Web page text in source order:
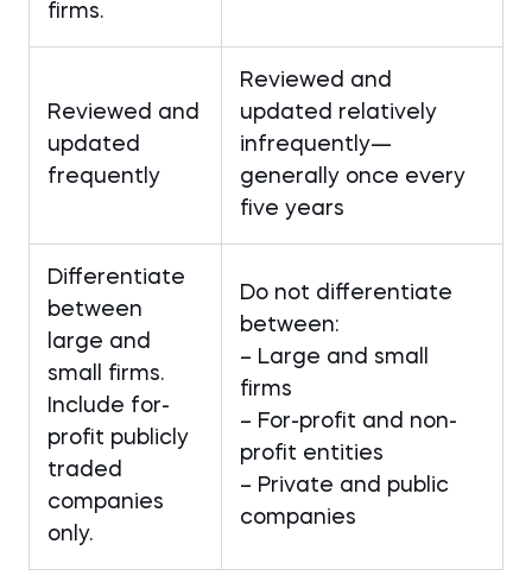
firms.
Reviewed and
updated
frequently
Reviewed and
updated relatively
infrequently—
generally once every
five years
Differentiate
between
large and
small firms.
Include for-
profit publicly
traded
companies
only.
Do not differentiate
between:
– Large and small
firms
– For-profit and non-
profit entities
– Private and public
companies